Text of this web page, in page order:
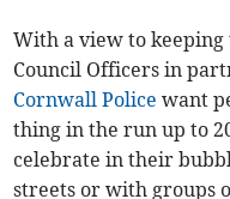
With a view to
Council Officers in
Cornwall Police want
thing in the run up to
celebrate in their
streets or with groups